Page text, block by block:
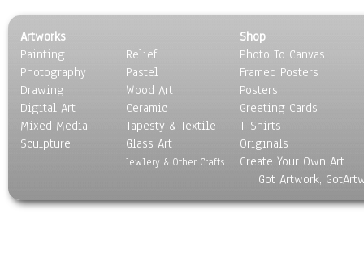
Artworks
Painting
Photography
Drawing
Digital Art
Mixed Media
Sculpture
Relief
Pastel
Wood Art
Ceramic
Tapesty & Textile
Glass Art
Jewlery & Other Crafts
Shop
Photo To Canvas
Framed Posters
Posters
Greeting Cards
T-Shirts
Originals
Create Your Own Art
Got Artwork,